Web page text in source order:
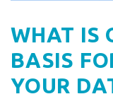
WHAT IS
BASIS
YOUR